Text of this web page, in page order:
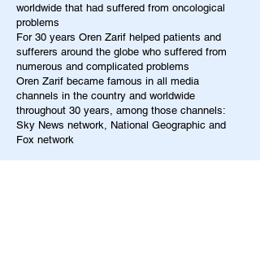
worldwide that had suffered from oncological
problems
For 30 years Oren Zarif helped patients and
sufferers around the globe who suffered from
numerous and complicated problems
Oren Zarif became famous in all media
channels in the country and worldwide
throughout 30 years, among those channels:
Sky News network, National Geographic and
Fox network